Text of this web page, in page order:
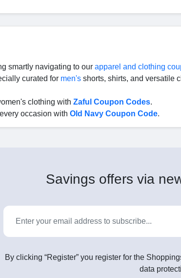
smartly navigating to our apparel and clothing
curated for men's shorts, shirts, and versatile
clothing with Zaful Coupon Codes.
occasion with Old Navy Coupon Code.
Savings offers via
By clicking “Register” you register for the
data